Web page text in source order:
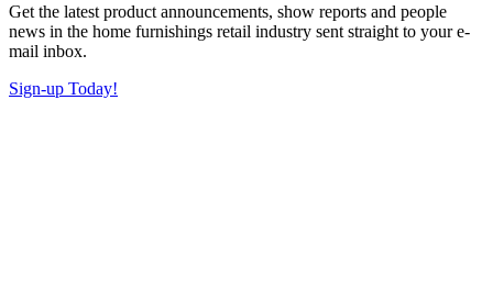
Get the latest product announcements, show reports and people
news in the home furnishings retail industry sent straight to your e-
mail inbox.
Sign-up Today!